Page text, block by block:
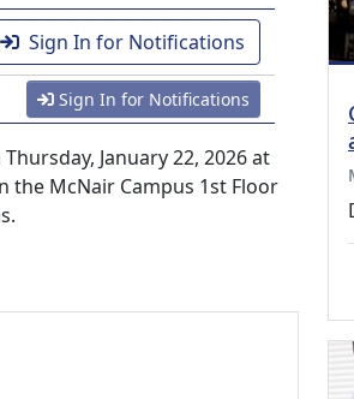
Sign In for Notifications
Sign In for Notifications
January 22, 2026 at
the McNair Campus 1st Floor